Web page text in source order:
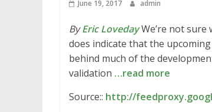
June 19, 2017 admin
ByEric LovedayWe’re not sure
does indicate that the
behind much of the
validation …read more
Source:: http://